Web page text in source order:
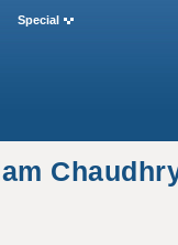
Special